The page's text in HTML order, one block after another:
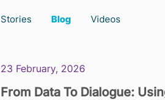
Stories Blog Videos
23 February, 2026
From Data To Dialogue: